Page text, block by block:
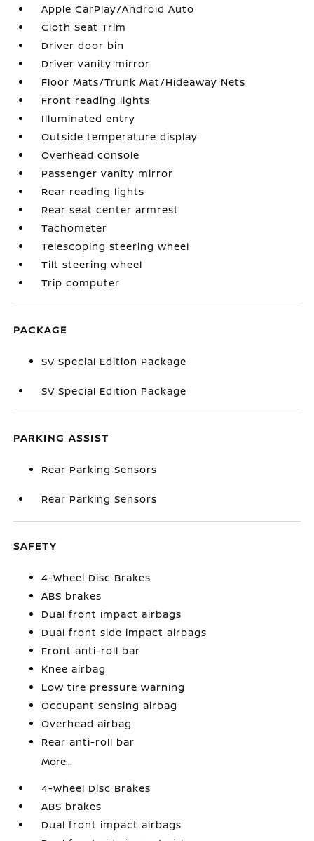
Apple CarPlay/Android Auto
Cloth Seat Trim
Driver door bin
Driver vanity mirror
Floor Mats/Trunk Mat/Hideaway Nets
Front reading lights
Illuminated entry
Outside temperature display
Overhead console
Passenger vanity mirror
Rear reading lights
Rear seat center armrest
Tachometer
Telescoping steering wheel
Tilt steering wheel
Trip computer
PACKAGE
SV Special Edition Package
SV Special Edition Package
PARKING ASSIST
Rear Parking Sensors
Rear Parking Sensors
SAFETY
4-Wheel Disc Brakes
ABS brakes
Dual front impact airbags
Dual front side impact airbags
Front anti-roll bar
Knee airbag
Low tire pressure warning
Occupant sensing airbag
Overhead airbag
Rear anti-roll bar
More...
4-Wheel Disc Brakes
ABS brakes
Dual front impact airbags